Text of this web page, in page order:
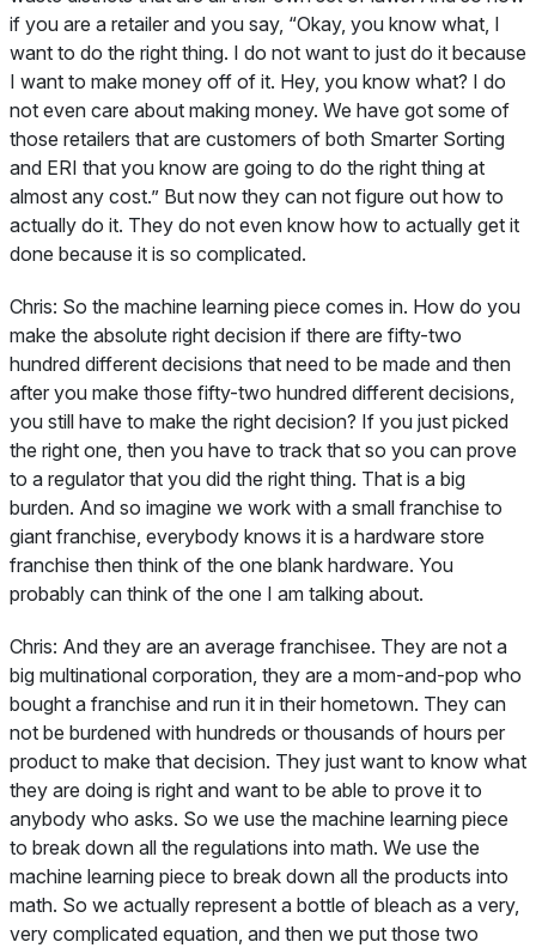
if you are a retailer and you say, “Okay, you know what, I
want to do the right thing. I do not want to just do it because
I want to make money off of it. Hey, you know what? I do
not even care about making money. We have got some of
those retailers that are customers of both Smarter Sorting
and ERI that you know are going to do the right thing at
almost any cost.” But now they can not figure out how to
actually do it. They do not even know how to actually get it
done because it is so complicated.
Chris: So the machine learning piece comes in. How do you
make the absolute right decision if there are fifty-two
hundred different decisions that need to be made and then
after you make those fifty-two hundred different decisions,
you still have to make the right decision? If you just picked
the right one, then you have to track that so you can prove
to a regulator that you did the right thing. That is a big
burden. And so imagine we work with a small franchise to
giant franchise, everybody knows it is a hardware store
franchise then think of the one blank hardware. You
probably can think of the one I am talking about.
Chris: And they are an average franchisee. They are not a
big multinational corporation, they are a mom-and-pop who
bought a franchise and run it in their hometown. They can
not be burdened with hundreds or thousands of hours per
product to make that decision. They just want to know what
they are doing is right and want to be able to prove it to
anybody who asks. So we use the machine learning piece
to break down all the regulations into math. We use the
machine learning piece to break down all the products into
math. So we actually represent a bottle of bleach as a very,
very complicated equation, and then we put those two